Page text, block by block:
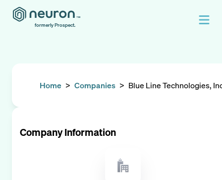
formerly Prospect.
Home > Companies > Blue Line Technologies,
Company Information